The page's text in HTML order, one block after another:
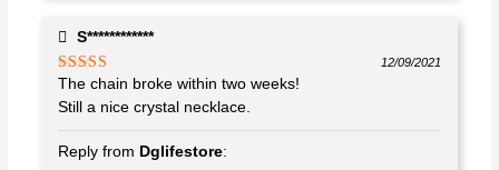
S************
Rated4
out of 5
12/09/2021
The chain broke within two weeks!
Still a nice crystal necklace.
Reply from Dglifestore: